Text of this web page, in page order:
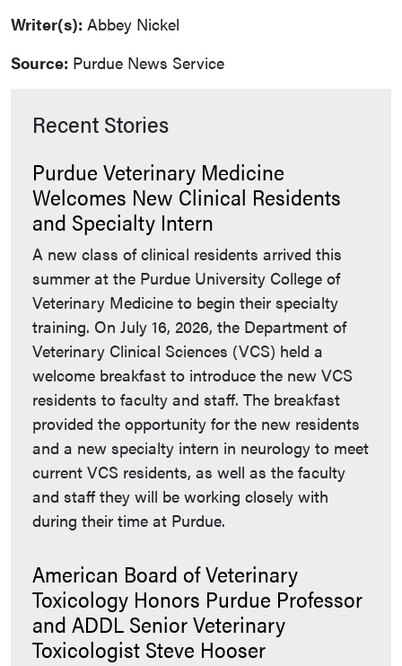
Writer(s): Abbey Nickel
Source: Purdue News Service
Recent Stories
Purdue Veterinary Medicine
Welcomes New Clinical Residents
and Specialty Intern
A new class of clinical residents arrived this
summer at the Purdue University College of
Veterinary Medicine to begin their specialty
training. On July 16, 2026, the Department of
Veterinary Clinical Sciences (VCS) held a
welcome breakfast to introduce the new VCS
residents to faculty and staff. The breakfast
provided the opportunity for the new residents
and a new specialty intern in neurology to meet
current VCS residents, as well as the faculty
and staff they will be working closely with
during their time at Purdue.
American Board of Veterinary
Toxicology Honors Purdue Professor
and ADDL Senior Veterinary
Toxicologist Steve Hooser